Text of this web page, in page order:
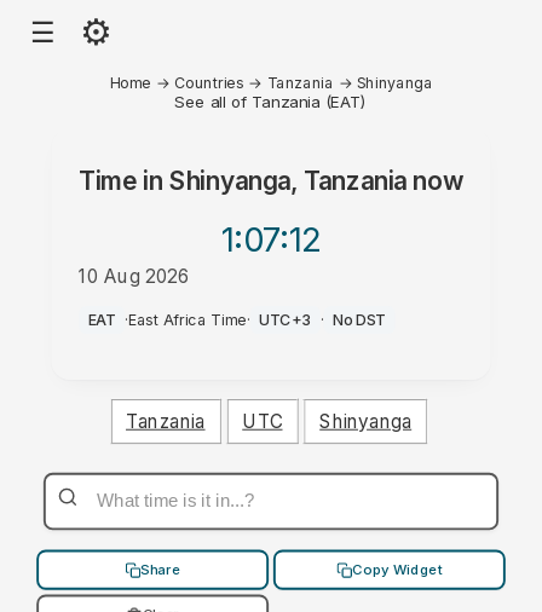
☰ ⚙
Home → Countries → Tanzania → Shinyanga
See all of Tanzania (EAT)
Time in Shinyanga, Tanzania now
1:07:12
10 Aug 2026
PM
EAT ·East Africa Time· UTC+3 · No DST
Tanzania UTC Shinyanga
Share Copy Widget